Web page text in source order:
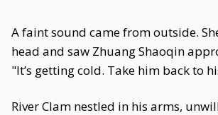
A faint sound came from outside.
head and saw Zhuang Shaoqin
"It’s getting cold. Take him back to
River Clam nestled in his arms,